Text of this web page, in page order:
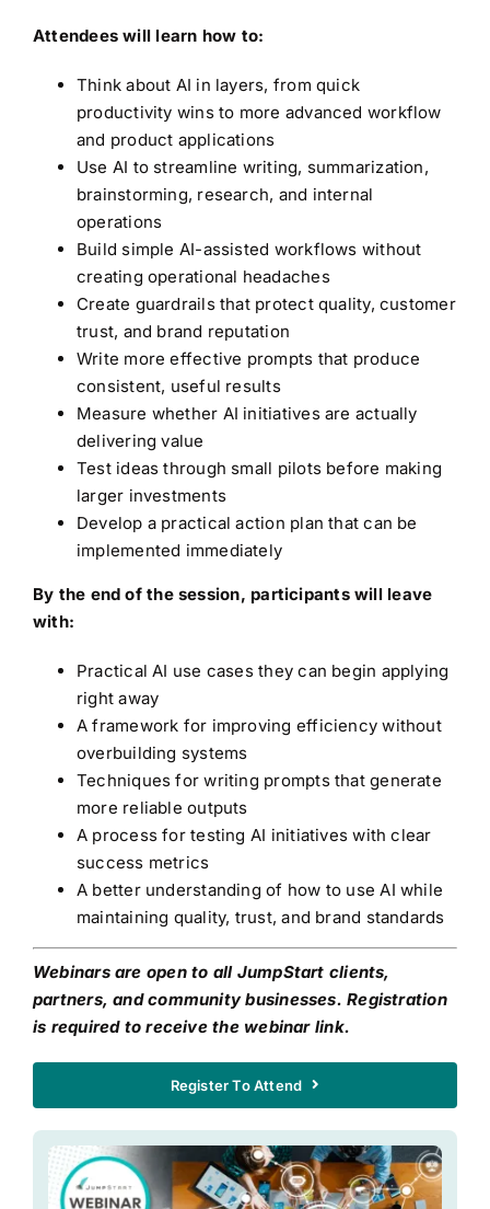
Attendees will learn how to:
Think about AI in layers, from quick
productivity wins to more advanced workflow
and product applications
Use AI to streamline writing, summarization,
brainstorming, research, and internal
operations
Build simple AI-assisted workflows without
creating operational headaches
Create guardrails that protect quality, customer
trust, and brand reputation
Write more effective prompts that produce
consistent, useful results
Measure whether AI initiatives are actually
delivering value
Test ideas through small pilots before making
larger investments
Develop a practical action plan that can be
implemented immediately
By the end of the session, participants will leave
with:
Practical AI use cases they can begin applying
right away
A framework for improving efficiency without
overbuilding systems
Techniques for writing prompts that generate
more reliable outputs
A process for testing AI initiatives with clear
success metrics
A better understanding of how to use AI while
maintaining quality, trust, and brand standards
Webinars are open to all JumpStart clients,
partners, and community businesses. Registration
is required to receive the webinar link.
Register To Attend